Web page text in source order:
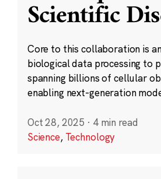
Scientific
Core to this collaboration is
biological data processing to
spanning billions of cellular
enabling next-generation
Oct 28, 2025 · 4 min read
Science, Technology